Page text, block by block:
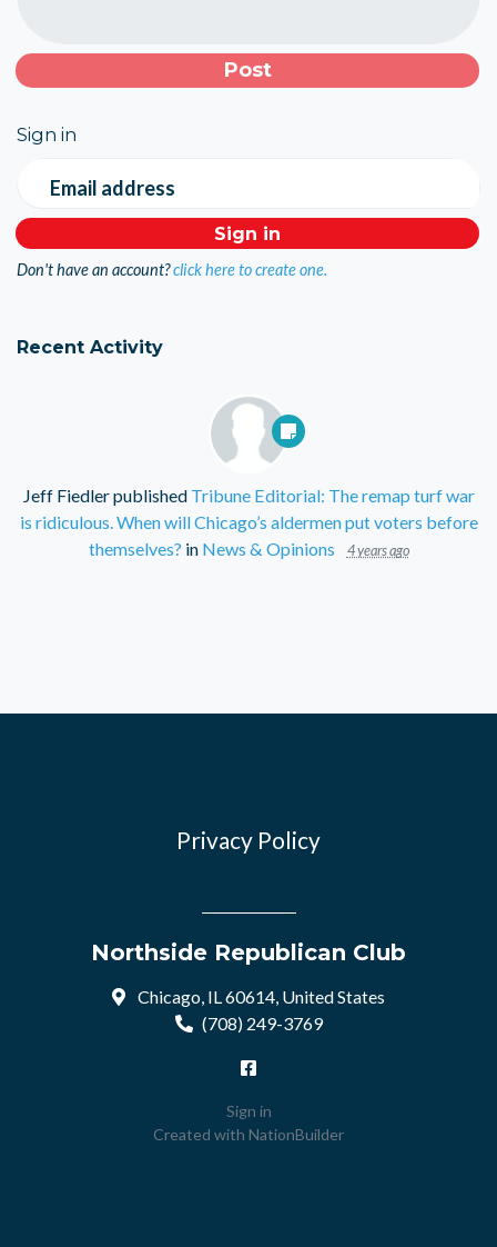
Sign in
Email address
Don't have an account?click here to create one.
Recent Activity
Jeff Fiedlerpublished Tribune Editorial: The remap turf war
is ridiculous. When will Chicago’s aldermen put voters before
themselves? in News & Opinions 4 years ago
Privacy Policy
Northside Republican Club
Chicago, IL 60614, United States
(708) 249-3769
Sign in
Created with NationBuilder